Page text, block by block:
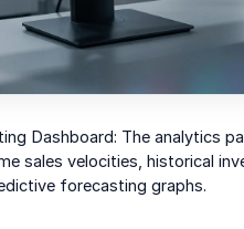
Dashboard: The analytics
sales velocities, historical
forecasting graphs.